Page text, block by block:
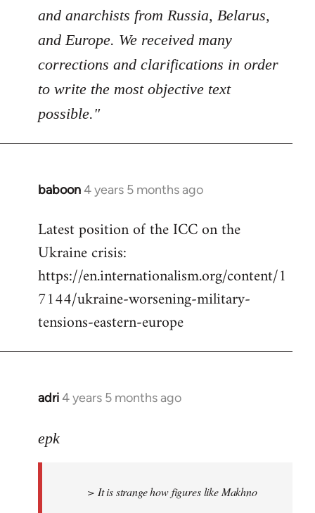
and anarchists from Russia, Belarus,
and Europe. We received many
corrections and clarifications in order
to write the most objective text
possible."
baboon4 years 5 months ago
In
to
Welcome
libcom.org
Latest position of the ICC on the
Ukraine crisis:
https://en.internationalism.org/content/1
7144/ukraine-worsening-military-
tensions-eastern-europe
adri4 years 5 months ago
In
to
libcom.org
epk
> It is strange how figures like Makhno